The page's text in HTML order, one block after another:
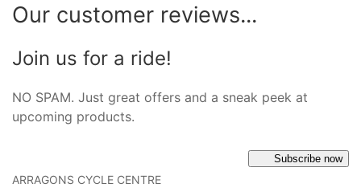
Our customer reviews...
Join us for a ride!
NO SPAM. Just great offers and a sneak peek at
upcoming products.
Subscribe now
ARRAGONS CYCLE CENTRE